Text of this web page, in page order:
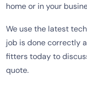
home or in your
We use the latest
job is done correctly
fitters today to
quote.